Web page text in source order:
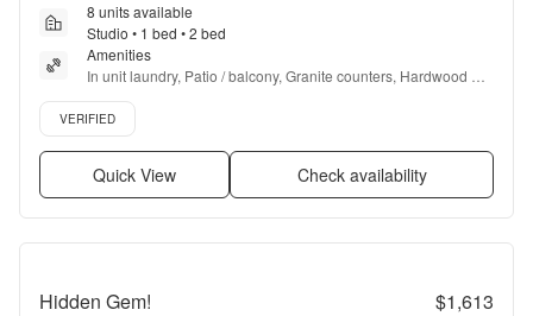
8 units available
Studio • 1 bed • 2 bed
Amenities
In unit laundry, Patio / balcony, Granite counters, Hardwood
floors, Dishwasher, Pet friendly + more
Verified listing
VERIFIED
Quick View Check availability
Hidden Gem! $1,613